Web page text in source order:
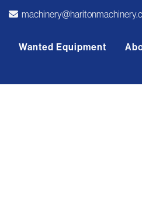
Wanted Equipment